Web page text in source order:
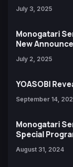
July 3, 2025
Monogatari
New
July 2, 2025
YOASOBI
September 14,
Monogatari
Special
August 31, 2024